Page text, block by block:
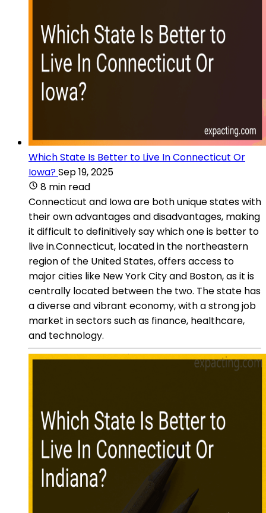
Which State Is Better to Live In Connecticut Or
Iowa?Sep 19, 2025
8 min read
Connecticut and Iowa are both unique states with
their own advantages and disadvantages, making
it difficult to definitively say which one is better to
live in.Connecticut, located in the northeastern
region of the United States, offers access to
major cities like New York City and Boston, as it is
centrally located between the two. The state has
a diverse and vibrant economy, with a strong job
market in sectors such as finance, healthcare,
and technology.